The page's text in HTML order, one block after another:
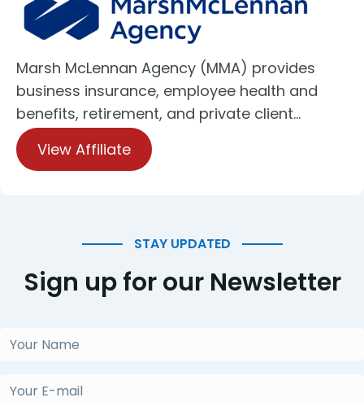
Marsh McLennan Agency (MMA) provides
business insurance, employee health and
benefits, retirement, and private client…
View Affiliate
STAY UPDATED
Sign up for our Newsletter
Your
Your